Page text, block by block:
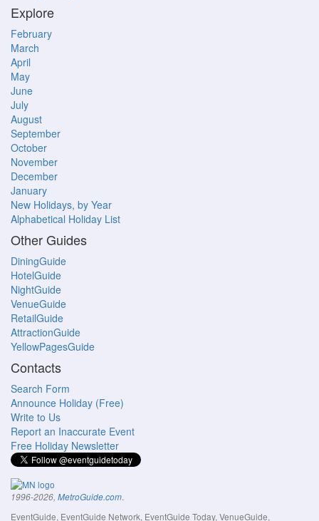
Explore
February
March
April
May
June
July
August
September
October
November
December
January
New Holidays, by Year
Alphabetical Holiday List
Other Guides
DiningGuide
HotelGuide
NightGuide
VenueGuide
RetailGuide
AttractionGuide
YellowPagesGuide
Contacts
Search Form
Announce Holiday (Free)
Write to Us
Report an Inaccurate Event
Free Holiday Newsletter
1996-2026, MetroGuide.com.
EventGuide, EventGuide Network, EventGuide Today, VenueGuide,